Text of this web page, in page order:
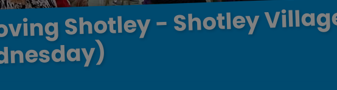
Shotley- Shotley